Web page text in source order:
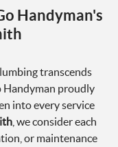
Handyman's
transcends
Handyman proudly
into every service
, we consider each
or maintenance